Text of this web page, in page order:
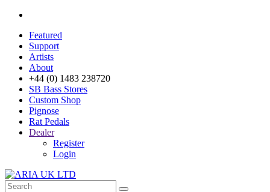
Featured
Support
Artists
About
+44 (0) 1483 238720
SB Bass Stores
Custom Shop
Pignose
Rat Pedals
Dealer
Register
Login